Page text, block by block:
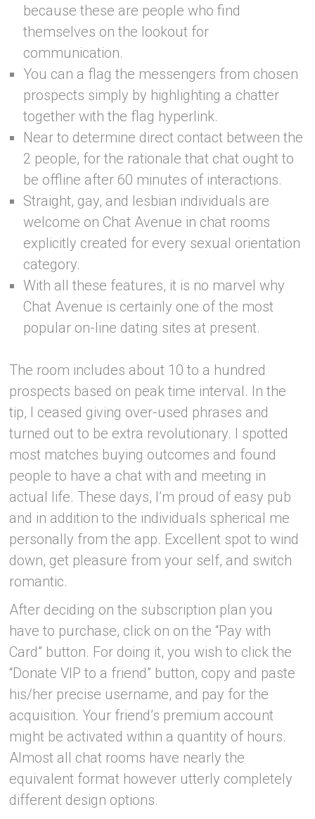
because these are people who find
themselves on the lookout for
communication.
You can a flag the messengers from chosen
prospects simply by highlighting a chatter
together with the flag hyperlink.
Near to determine direct contact between the
2 people, for the rationale that chat ought to
be offline after 60 minutes of interactions.
Straight, gay, and lesbian individuals are
welcome on Chat Avenue in chat rooms
explicitly created for every sexual orientation
category.
With all these features, it is no marvel why
Chat Avenue is certainly one of the most
popular on-line dating sites at present.
The room includes about 10 to a hundred
prospects based on peak time interval. In the
tip, I ceased giving over-used phrases and
turned out to be extra revolutionary. I spotted
most matches buying outcomes and found
people to have a chat with and meeting in
actual life. These days, I’m proud of easy pub
and in addition to the individuals spherical me
personally from the app. Excellent spot to wind
down, get pleasure from your self, and switch
romantic.
After deciding on the subscription plan you
have to purchase, click on on the “Pay with
Card” button. For doing it, you wish to click the
“Donate VIP to a friend” button, copy and paste
his/her precise username, and pay for the
acquisition. Your friend’s premium account
might be activated within a quantity of hours.
Almost all chat rooms have nearly the
equivalent format however utterly completely
different design options.